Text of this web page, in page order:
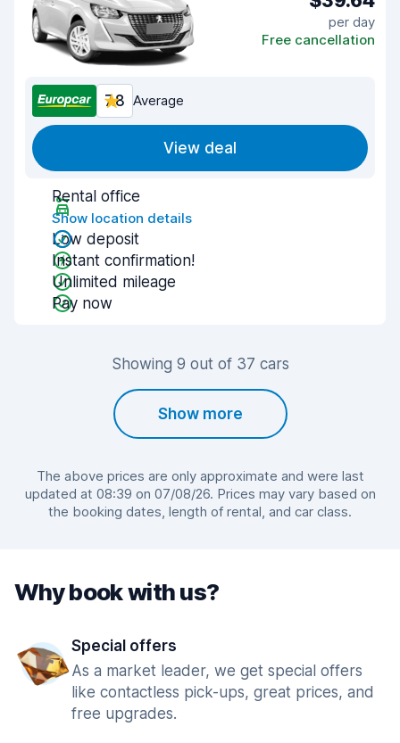
per day
Free cancellation
7.8 Average
View deal
Rental office
Show location details
Low deposit
Instant confirmation!
Unlimited mileage
Pay now
Showing 9 out of 37 cars
Show more
The above prices are only approximate and were last
updated at 08:39 on 07/08/26. Prices may vary based on
the booking dates, length of rental, and car class.
Why book with us?
Special offers
As a market leader, we get special offers
like contactless pick-ups, great prices, and
free upgrades.